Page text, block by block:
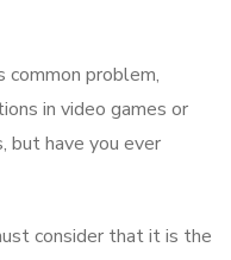
common problem,
in video games or
but have you ever
consider that it is the